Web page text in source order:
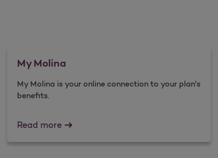
My Molina
My Molina is your online connection to your plan's
benefits.​
Read moreMy Molina